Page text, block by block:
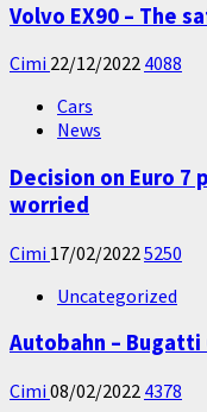
Volvo EX90 – The
Cimi 22/12/2022 4088
Cars
News
Decision on Euro
worried
Cimi 17/02/2022 5250
Uncategorized
Autobahn –
Cimi 08/02/2022 4378